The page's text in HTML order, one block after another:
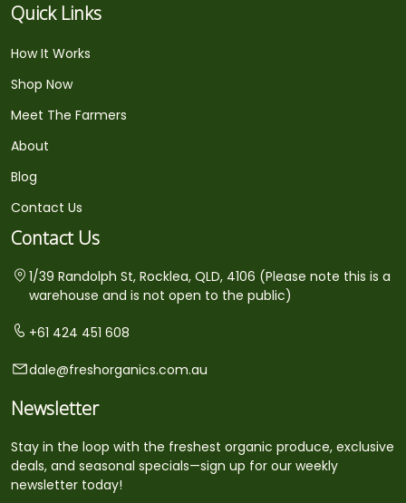
Quick Links
How It Works
Shop Now
Meet The Farmers
About
Blog
Contact Us
Contact Us
1/39 Randolph St, Rocklea, QLD, 4106 (Please note this is a
warehouse and is not open to the public)
+61 424 451 608
dale@freshorganics.com.au
Newsletter
Stay in the loop with the freshest organic produce, exclusive
deals, and seasonal specials—sign up for our weekly
newsletter today!